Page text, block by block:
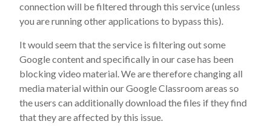
connection will be filtered through this service (unless
you are running other applications to bypass this).
It would seem that the service is filtering out some
Google content and specifically in our case has been
blocking video material. We are therefore changing all
media material within our Google Classroom areas so
the users can additionally download the files if they find
that they are affected by this issue.